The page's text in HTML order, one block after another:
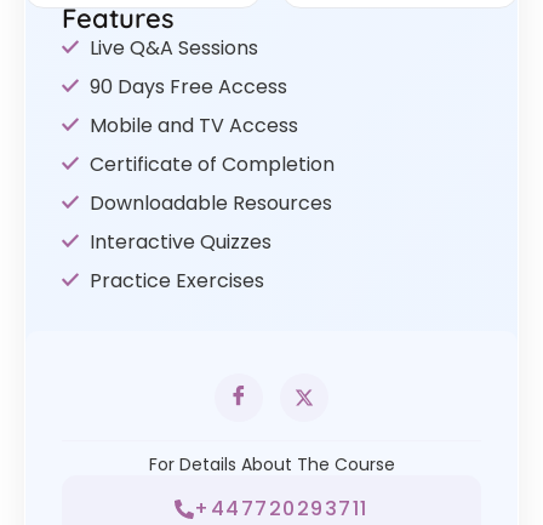
Features
Live Q&A Sessions
90 Days Free Access
Mobile and TV Access
Certificate of Completion
Downloadable Resources
Interactive Quizzes
Practice Exercises
For Details About The Course
+447720293711